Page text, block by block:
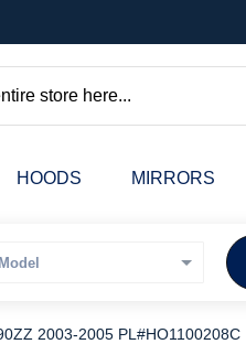
HOODS MIRRORS
2003-2005 PL#HO1100208C